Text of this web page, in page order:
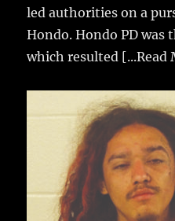
led authorities on a
Hondo. Hondo PD was
which resulted [...Read